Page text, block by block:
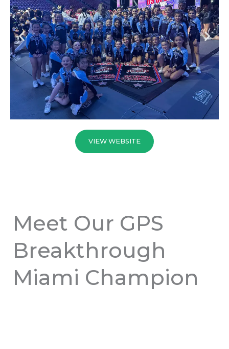
VIEW WEBSITE
Meet Our GPS
Breakthrough
Miami Champion